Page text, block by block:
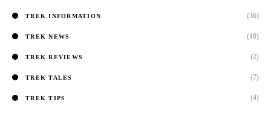
TREK INFORMATION (36)
TREK NEWS (10)
TREK REVIEWS (2)
TREK TALES (7)
TREK TIPS (4)